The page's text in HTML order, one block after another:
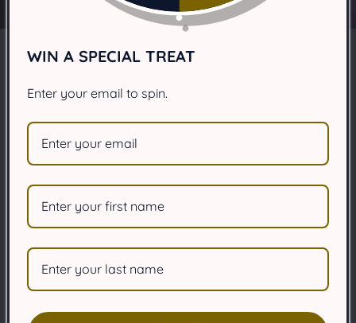
thunder?
JANUARY 31, 2025
Share
Article Summary:
Many dogs experience thunderstorm phobia,
characterized by intense fear of thunder, lightning,
WIN A SPECIAL TREAT
Enter your email to spin.